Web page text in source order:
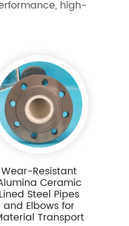
high-
Wear-Resistant
Ceramic
Lined Steel Pipes
and Elbows for
Transport